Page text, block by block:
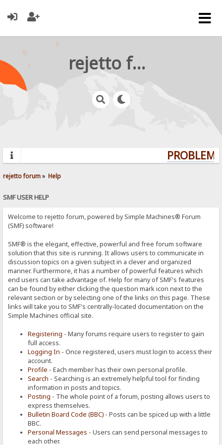
rejetto forum
rejetto forum» Help
SMF USER HELP
Welcome to rejetto forum, powered by Simple Machines® Forum
(SMF) software!
SMF® is the elegant, effective, powerful and free forum software
solution that this site is running. It allows users to communicate in
discussion topics on a given subject in a clever and organized
manner. Furthermore, it has a number of powerful features which
end users can take advantage of. Help for many of SMF's features
can be found by either clicking the question mark icon next to the
relevant section or by selecting one of the links on this page. These
links will take you to SMF's centrally-located documentation on the
Simple Machines official site.
Registering - Many forums require users to register to gain
full access.
Logging In - Once registered, users must login to access their
account.
Profile - Each member has their own personal profile.
Search - Searching is an extremely helpful tool for finding
information in posts and topics.
Posting - The whole point of a forum, posting allows users to
express themselves.
Bulletin Board Code (BBC) - Posts can be spiced up with a little
BBC.
Personal Messages - Users can send personal messages to
each other.